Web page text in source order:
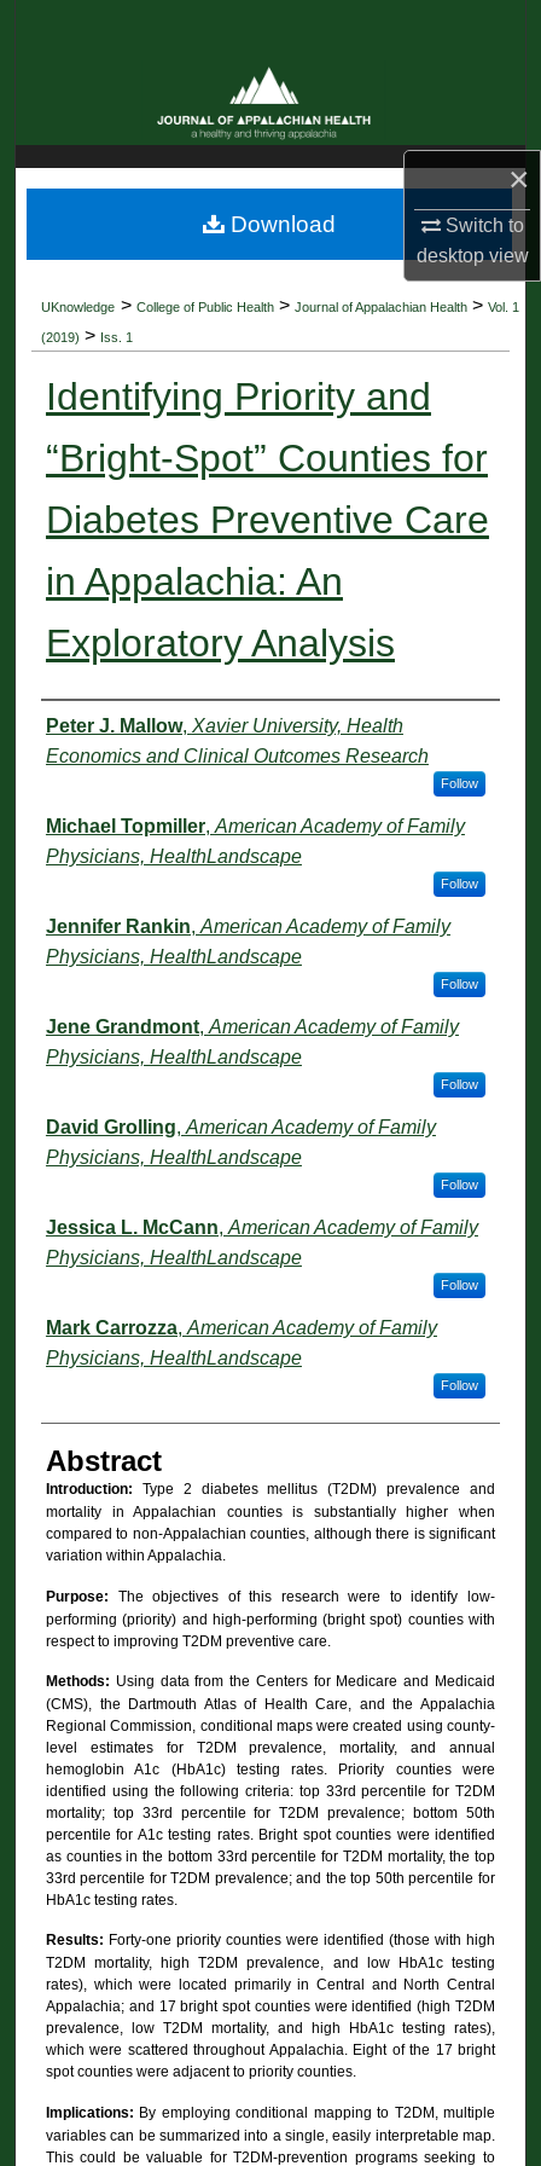
×
Switch to
desktopview
Browse Collections
My Account
About
Digital Commons Network™
UKnowledge > College of Public Health> Journal of Appalachian Health >Vol. 1
(2019) > Iss. 1
Identifying Priority and
“Bright-Spot” Counties for
Diabetes Preventive Care
in Appalachia: An
Exploratory Analysis
Authors
Peter J. Mallow, Xavier University, Health
Economics and Clinical Outcomes Research
Follow
Michael Topmiller, American Academy of Family
Physicians, HealthLandscape
Follow
Jennifer Rankin, American Academy of Family
Physicians, HealthLandscape
Follow
Jene Grandmont, American Academy of Family
Physicians, HealthLandscape
Follow
David Grolling, American Academy of Family
Physicians, HealthLandscape
Follow
Jessica L. McCann, American Academy of Family
Physicians, HealthLandscape
Follow
Mark Carrozza, American Academy of Family
Physicians, HealthLandscape
Follow
Abstract
Introduction: Type 2 diabetes mellitus (T2DM) prevalence and
mortality in Appalachian counties is substantially higher when
compared to non-Appalachian counties, although there is significant
variation within Appalachia.
Purpose: The objectives of this research were to identify low-
performing (priority) and high-performing (bright spot) counties with
respect to improving T2DM preventive care.
Methods: Using data from the Centers for Medicare and Medicaid
(CMS), the Dartmouth Atlas of Health Care, and the Appalachia
Regional Commission, conditional maps were created using county-
level estimates for T2DM prevalence, mortality, and annual
hemoglobin A1c (HbA1c) testing rates. Priority counties were
identified using the following criteria: top 33rd percentile for T2DM
mortality; top 33rd percentile for T2DM prevalence; bottom 50th
percentile for A1c testing rates. Bright spot counties were identified
as counties in the bottom 33rd percentile for T2DM mortality, the top
33rd percentile for T2DM prevalence; and the top 50th percentile for
HbA1c testing rates.
Results: Forty-one priority counties were identified (those with high
T2DM mortality, high T2DM prevalence, and low HbA1c testing
rates), which were located primarily in Central and North Central
Appalachia; and 17 bright spot counties were identified (high T2DM
prevalence, low T2DM mortality, and high HbA1c testing rates),
which were scattered throughout Appalachia. Eight of the 17 bright
spot counties were adjacent to priority counties.
Implications: By employing conditional mapping to T2DM, multiple
variables can be summarized into a single, easily interpretable map.
This could be valuable for T2DM-prevention programs seeking to
Download